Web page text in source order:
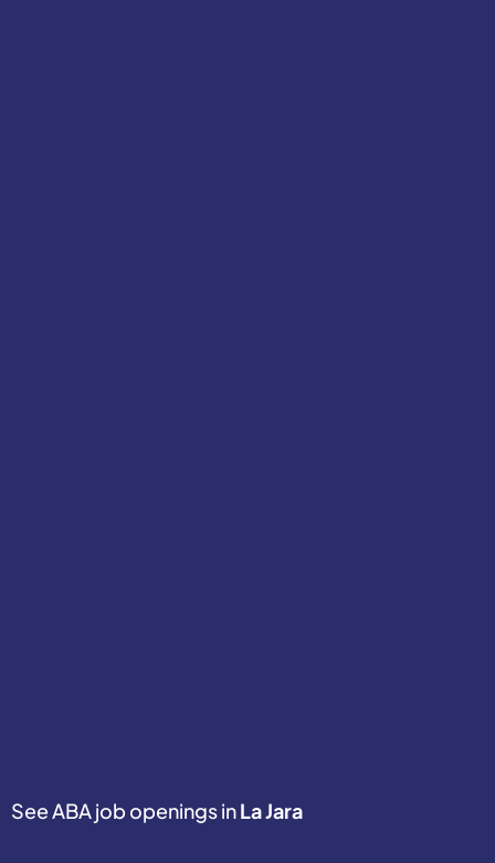
See ABA job openings inLa Jara